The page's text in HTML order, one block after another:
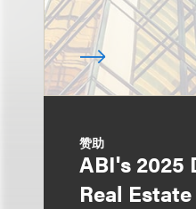
赞助
ABI's 2025
Real